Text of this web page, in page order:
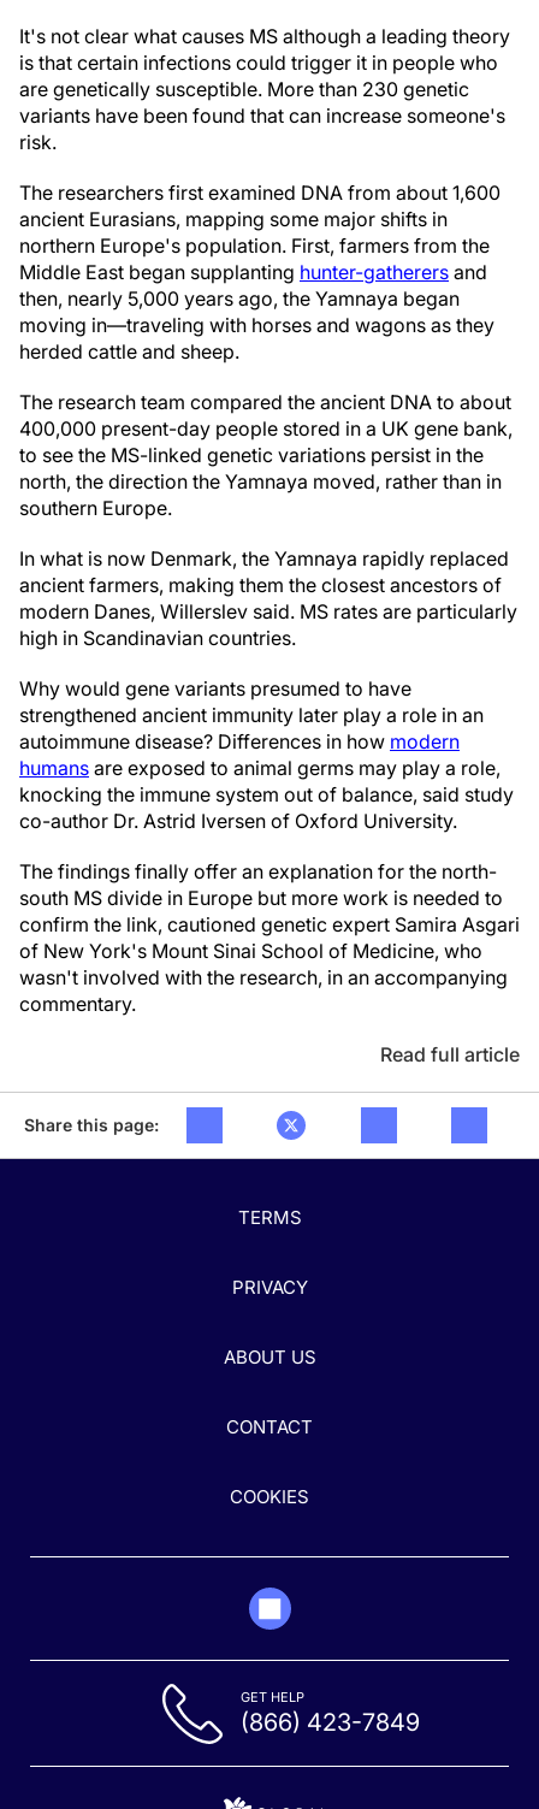
It's not clear what causes MS although a leading theory
is that certain infections could trigger it in people who
are genetically susceptible. More than 230 genetic
variants have been found that can increase someone's
risk.
The researchers first examined DNA from about 1,600
ancient Eurasians, mapping some major shifts in
northern Europe's population. First, farmers from the
Middle East began supplanting hunter-gatherers and
then, nearly 5,000 years ago, the Yamnaya began
moving in—traveling with horses and wagons as they
herded cattle and sheep.
The research team compared the ancient DNA to about
400,000 present-day people stored in a UK gene bank,
to see the MS-linked genetic variations persist in the
north, the direction the Yamnaya moved, rather than in
southern Europe.
In what is now Denmark, the Yamnaya rapidly replaced
ancient farmers, making them the closest ancestors of
modern Danes, Willerslev said. MS rates are particularly
high in Scandinavian countries.
Why would gene variants presumed to have
strengthened ancient immunity later play a role in an
autoimmune disease? Differences in how modern
humans are exposed to animal germs may play a role,
knocking the immune system out of balance, said study
co-author Dr. Astrid Iversen of Oxford University.
The findings finally offer an explanation for the north-
south MS divide in Europe but more work is needed to
confirm the link, cautioned genetic expert Samira Asgari
of New York's Mount Sinai School of Medicine, who
wasn't involved with the research, in an accompanying
commentary.
Read full article
Share this page:
TERMS
PRIVACY
ABOUT US
CONTACT
COOKIES
GET HELP
(866) 423-7849